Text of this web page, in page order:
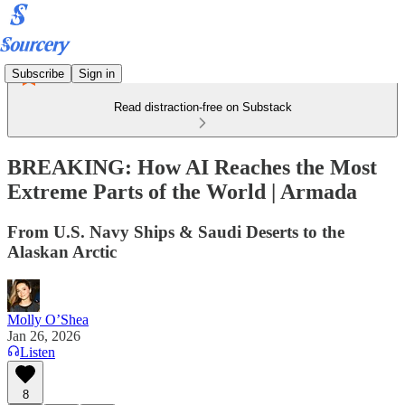
Subscribe Sign in
Read distraction-free on Substack
BREAKING: How AI Reaches the Most
Extreme Parts of the World | Armada
From U.S. Navy Ships & Saudi Deserts to the
Alaskan Arctic
Molly O’Shea
Jan 26, 2026
Listen
8